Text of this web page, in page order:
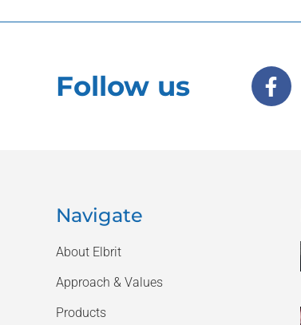
Follow us
Navigate
About Elbrit
Approach & Values
Products